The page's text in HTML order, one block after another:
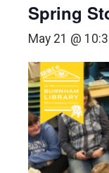
Spring
May 21 @